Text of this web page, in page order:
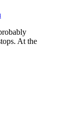
At the